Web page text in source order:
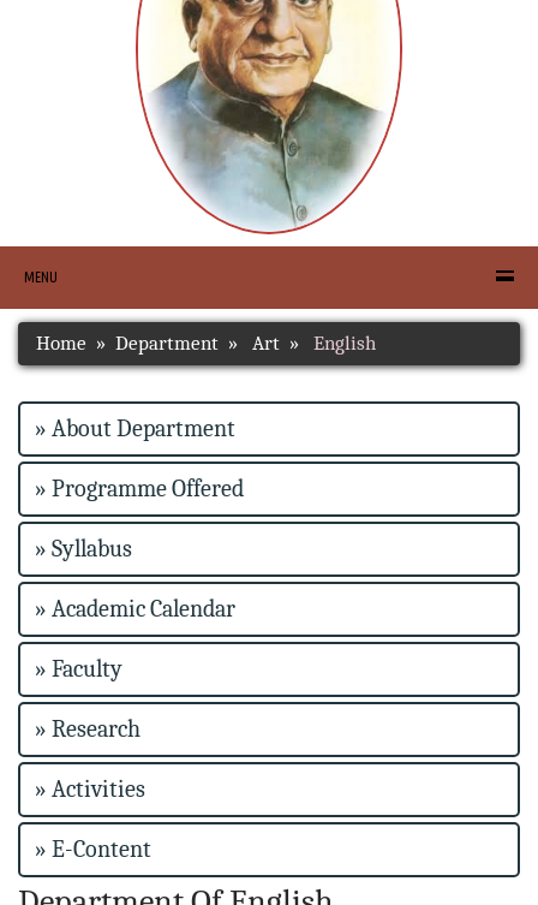
MENU
Home Department Art English
» About Department
» Programme Offered
» Syllabus
» Academic Calendar
» Faculty
» Research
» Activities
» E-Content